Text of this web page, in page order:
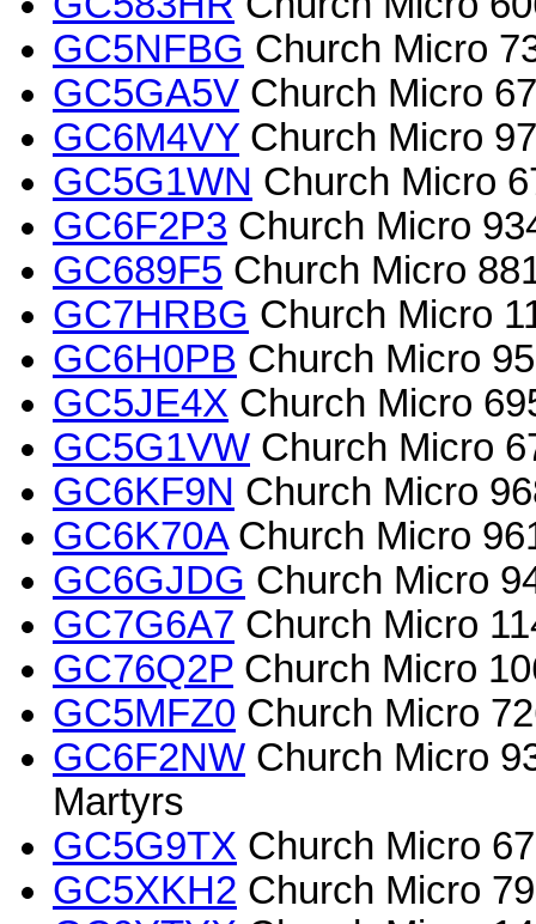
GC5NFBG Church Micro
GC5GA5V Church Micro
GC6M4VY Church Micro
GC5G1WN Church Micro
GC6F2P3 Church Micro
GC689F5 Church Micro
GC7HRBG Church Micro
GC6H0PB Church Micro
GC5JE4X Church Micro
GC5G1VW Church Micro
GC6KF9N Church Micro
GC6K70AChurch Micro
GC6GJDG Church Micro
GC7G6A7 Church Micro
GC76Q2P Church Micro
GC5MFZ0 Church Micro
GC6F2NW Church Micro
Martyrs
GC5G9TX Church Micro
GC5XKH2 Church Micro